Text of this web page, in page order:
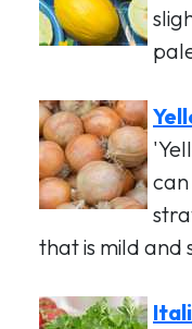
that is mild and